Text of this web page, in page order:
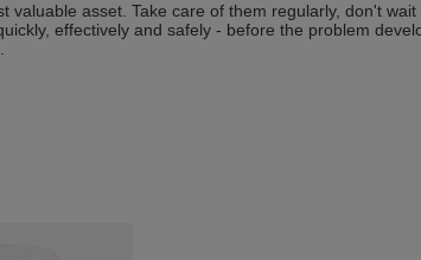
valuable asset. Take care of them regularly, don't
effectively and safely - before the problem